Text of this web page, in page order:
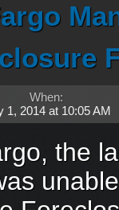
When:
1, 2014 at 10:05 AM
the